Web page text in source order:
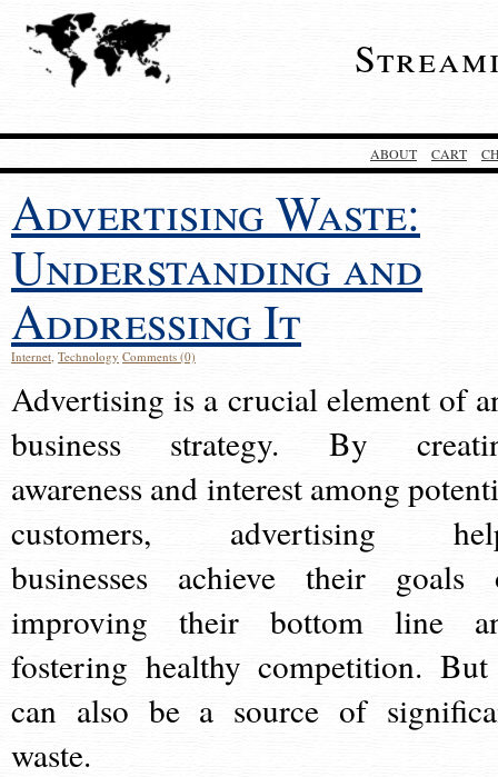
ABOUT CART
Advertising Waste:
Understanding and
Addressing It
Internet, Technology Comments (0)
Advertising is a crucial element of
business strategy. By
awareness and interest among
customers, advertising
businesses achieve their goals
improving their bottom line
fostering healthy competition.
can also be a source of
waste.